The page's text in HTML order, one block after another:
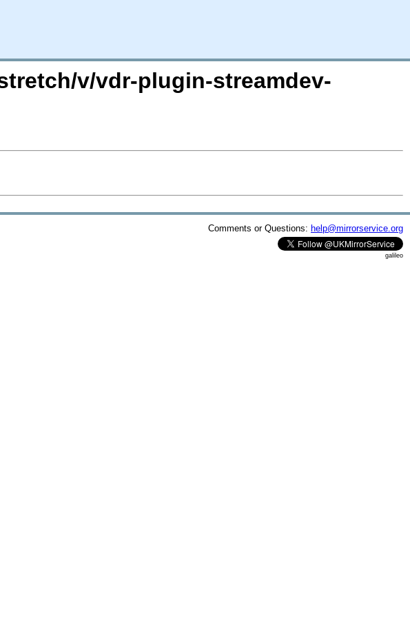
v/vdr-plugin-streamdev-
Comments or Questions: help@mirrorservice.org
galileo